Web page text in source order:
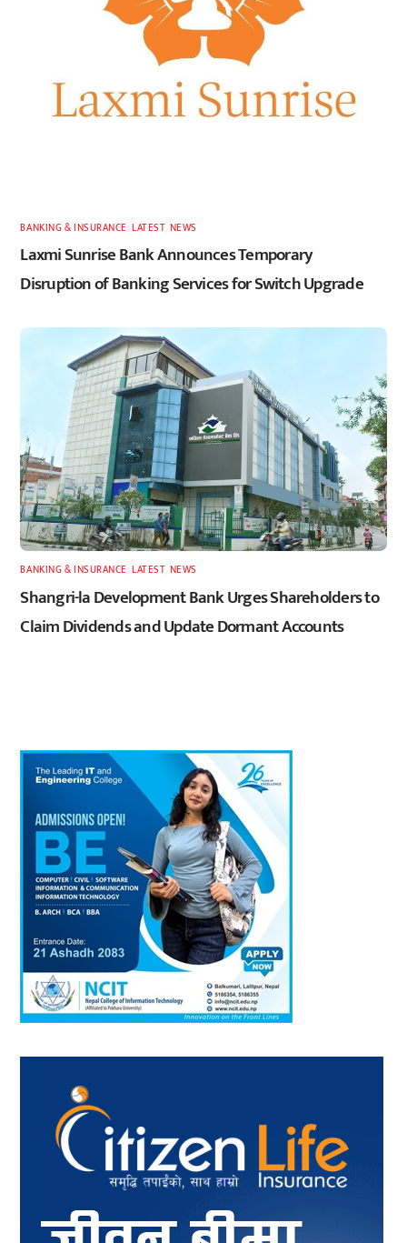
BANKING & INSURANCE ,LATEST, NEWS
Laxmi Sunrise Bank Announces Temporary
Disruption of Banking Services for Switch Upgrade
BANKING & INSURANCE ,LATEST, NEWS
Shangri-la Development Bank Urges Shareholders to
Claim Dividends and Update Dormant Accounts